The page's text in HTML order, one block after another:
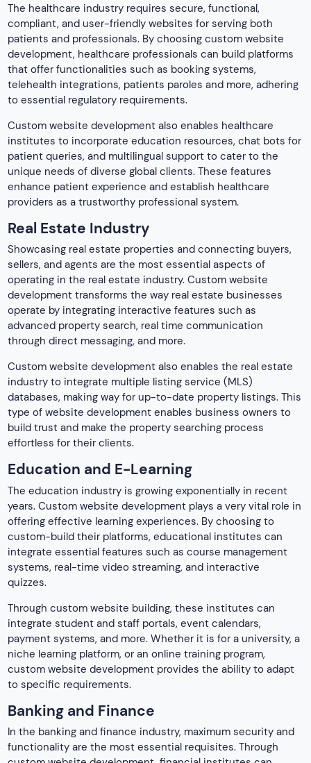
The healthcare industry requires secure, functional,
compliant, and user-friendly websites for serving both
patients and professionals. By choosing custom website
development, healthcare professionals can build platforms
that offer functionalities such as booking systems,
telehealth integrations, patients paroles and more, adhering
to essential regulatory requirements.
Custom website development also enables healthcare
institutes to incorporate education resources, chat bots for
patient queries, and multilingual support to cater to the
unique needs of diverse global clients. These features
enhance patient experience and establish healthcare
providers as a trustworthy professional system.
Real Estate Industry
Showcasing real estate properties and connecting buyers,
sellers, and agents are the most essential aspects of
operating in the real estate industry. Custom website
development transforms the way real estate businesses
operate by integrating interactive features such as
advanced property search, real time communication
through direct messaging, and more.
Custom website development also enables the real estate
industry to integrate multiple listing service (MLS)
databases, making way for up-to-date property listings. This
type of website development enables business owners to
build trust and make the property searching process
effortless for their clients.
Education and E-Learning
The education industry is growing exponentially in recent
years. Custom website development plays a very vital role in
offering effective learning experiences. By choosing to
custom-build their platforms, educational institutes can
integrate essential features such as course management
systems, real-time video streaming, and interactive
quizzes.
Through custom website building, these institutes can
integrate student and staff portals, event calendars,
payment systems, and more. Whether it is for a university, a
niche learning platform, or an online training program,
custom website development provides the ability to adapt
to specific requirements.
Banking and Finance
In the banking and finance industry, maximum security and
functionality are the most essential requisites. Through